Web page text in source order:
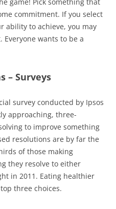
commitment. If you select
ability to achieve, you may
wants to be a
– Surveys
survey conducted by Ipsos
approaching, three-
to improve something
resolutions are by far the
of those making
they resolve to either
in 2011. Eating healthier
three choices.